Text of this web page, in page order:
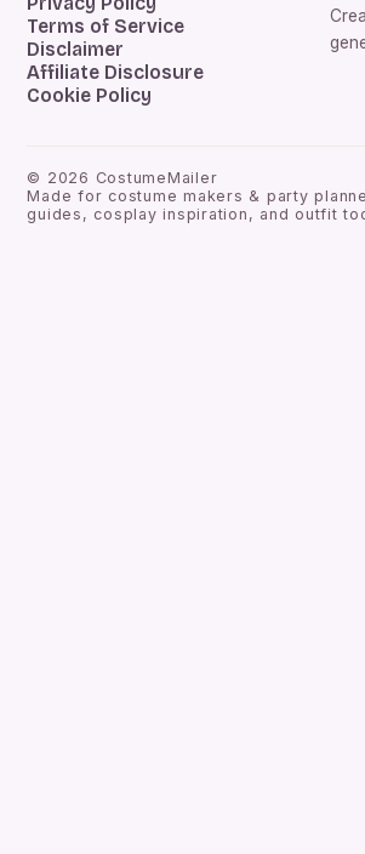
Terms of Service
Disclaimer
Affiliate Disclosure
Cookie Policy
© 2026 CostumeMailer
Made for costume makers & party
guides, cosplay inspiration, and outfit